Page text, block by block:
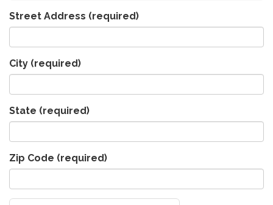
Street Address (required)
City (required)
State (required)
Zip Code (required)